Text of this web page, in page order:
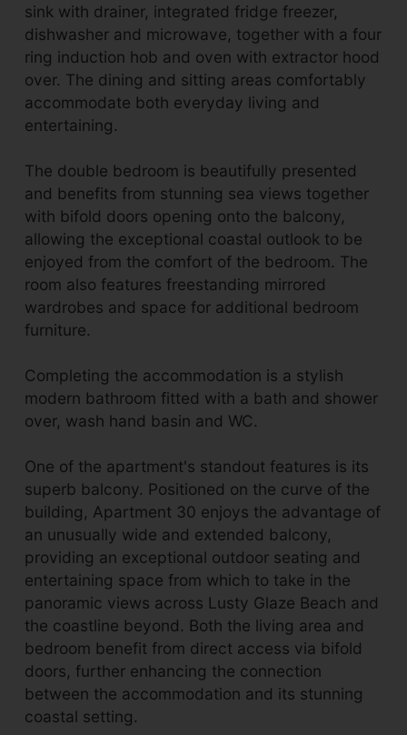
sink with drainer, integrated fridge freezer,
dishwasher and microwave, together with a four
ring induction hob and oven with extractor hood
over. The dining and sitting areas comfortably
accommodate both everyday living and
entertaining.
The double bedroom is beautifully presented
and benefits from stunning sea views together
with bifold doors opening onto the balcony,
allowing the exceptional coastal outlook to be
enjoyed from the comfort of the bedroom. The
room also features freestanding mirrored
wardrobes and space for additional bedroom
furniture.
Completing the accommodation is a stylish
modern bathroom fitted with a bath and shower
over, wash hand basin and WC.
One of the apartment's standout features is its
superb balcony. Positioned on the curve of the
building, Apartment 30 enjoys the advantage of
an unusually wide and extended balcony,
providing an exceptional outdoor seating and
entertaining space from which to take in the
panoramic views across Lusty Glaze Beach and
the coastline beyond. Both the living area and
bedroom benefit from direct access via bifold
doors, further enhancing the connection
between the accommodation and its stunning
coastal setting.